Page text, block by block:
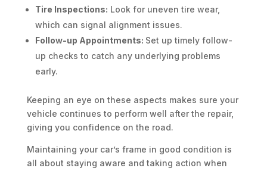
Tire Inspections: Look for uneven tire wear,
which can signal alignment issues.
Follow-up Appointments: Set up timely follow-
up checks to catch any underlying problems
early.
Keeping an eye on these aspects makes sure your
vehicle continues to perform well after the repair,
giving you confidence on the road.
Maintaining your car’s frame in good condition is
all about staying aware and taking action when